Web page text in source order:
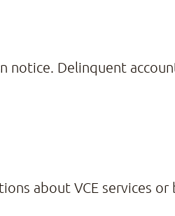
notice. Delinquent
about VCE services or